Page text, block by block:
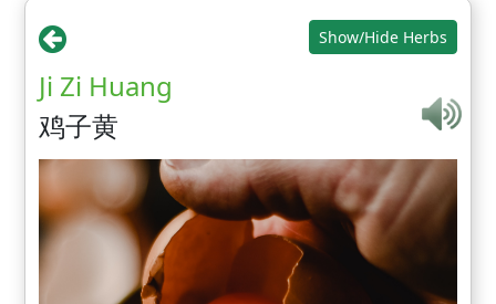
Show/Hide Herbs
Ji Zi Huang
鸡子黄